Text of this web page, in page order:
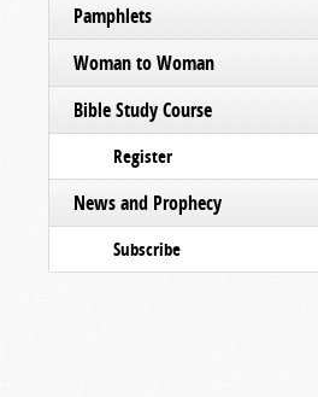
Pamphlets
Woman to Woman
Bible Study Course
Register
News and Prophecy
Subscribe